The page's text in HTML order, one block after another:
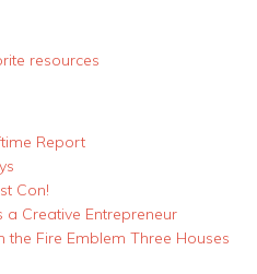
resources
Report
Con!
a Creative Entrepreneur
Fire Emblem Three Houses